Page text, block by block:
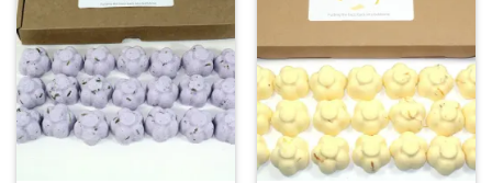
WISHLIST
WISHLIST